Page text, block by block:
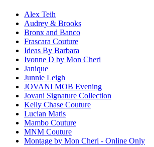
Alex Teih
Audrey & Brooks
Bronx and Banco
Frascara Couture
Ideas By Barbara
Ivonne D by Mon Cheri
Janique
Junnie Leigh
JOVANI MOB Evening
Jovani Signature Collection
Kelly Chase Couture
Lucian Matis
Mambo Couture
MNM Couture
Montage by Mon Cheri - Online Only